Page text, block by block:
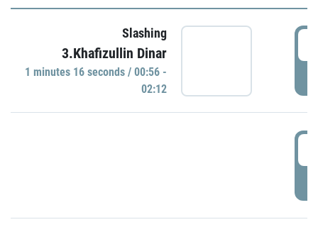
Slashing
3.Khafizullin Dinar
1 minutes 16 seconds / 00:56 -
02:12